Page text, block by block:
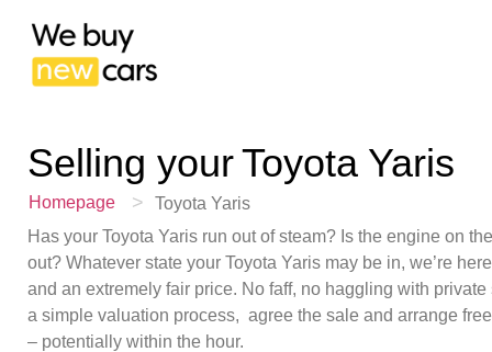
Selling yourToyota Yaris
Homepage >
Toyota Yaris
Has your Toyota Yaris run out of steam? Is the engine on
out? Whatever state your Toyota Yaris may be in, we’re
and an extremely fair price. No faff, no haggling with
a simple valuation process, agree the sale and arrange
– potentially within the hour.